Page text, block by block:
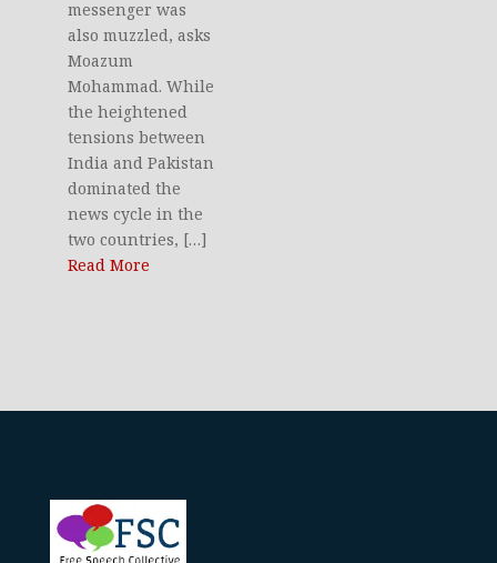
messenger was
also muzzled, asks
Moazum
Mohammad. While
the heightened
tensions between
India and Pakistan
dominated the
news cycle in the
two countries, […]
Read More